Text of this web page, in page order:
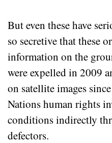
But even these have
so secretive that these
information on the
were expelled in 2009
on satellite images
Nations human rights
conditions indirectly
defectors.